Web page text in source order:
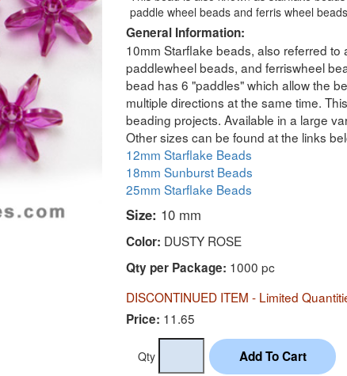
paddle wheel beads and ferris wheel
General Information:
10mm Starflake beads, also referred
paddlewheel beads, and ferriswheel
bead has 6 "paddles" which allow the
multiple directions at the same time.
beading projects. Available in a large
Other sizes can be found at the links
12mm Starflake Beads
18mm Sunburst Beads
25mm Starflake Beads
Size: 10 mm
Color: DUSTY ROSE
Qty per Package: 1000 pc
DISCONTINUED ITEM - Limited
Price: 11.65
Qty